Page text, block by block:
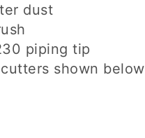
dust
piping tip
shown below